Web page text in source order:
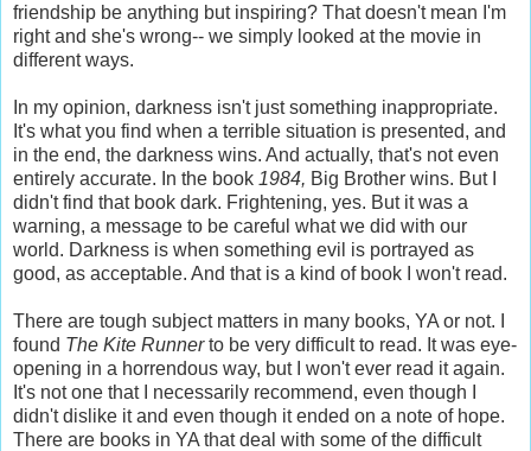
friendship be anything but inspiring? That doesn't mean I'm
right and she's wrong-- we simply looked at the movie in
different ways.
In my opinion, darkness isn't just something inappropriate.
It's what you find when a terrible situation is presented, and
in the end, the darkness wins. And actually, that's not even
entirely accurate. In the book 1984, Big Brother wins. But I
didn't find that book dark. Frightening, yes. But it was a
warning, a message to be careful what we did with our
world. Darkness is when something evil is portrayed as
good, as acceptable. And that is a kind of book I won't read.
There are tough subject matters in many books, YA or not. I
found The Kite Runnerto be very difficult to read. It was eye-
opening in a horrendous way, but I won't ever read it again.
It's not one that I necessarily recommend, even though I
didn't dislike it and even though it ended on a note of hope.
There are books in YA that deal with some of the difficult